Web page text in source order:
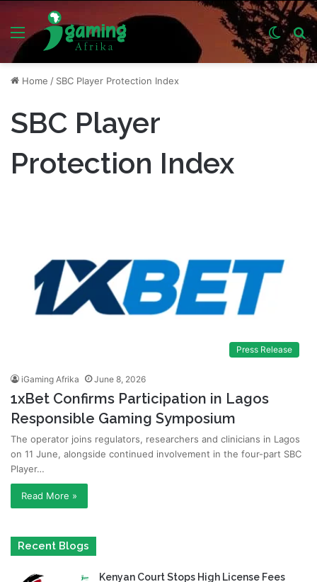
Menu
Switch
skin
Home / SBC Player Protection Index
SBC Player
Protection Index
Press Release
iGaming Afrika June 8, 2026
1xBet Confirms Participation in Lagos
Responsible Gaming Symposium
The operator joins regulators, researchers and clinicians in Lagos
on 11 June, alongside continued involvement in the four-part SBC
Player…
Read More »
Recent Blogs
Kenyan Court Stops High License Fees